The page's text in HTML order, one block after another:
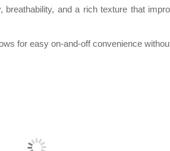
and a rich texture that
for easy on-and-off convenience